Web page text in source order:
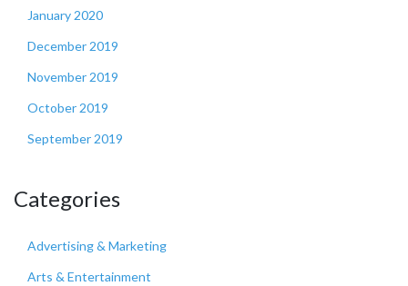
January 2020
December 2019
November 2019
October 2019
September 2019
Categories
Advertising & Marketing
Arts & Entertainment